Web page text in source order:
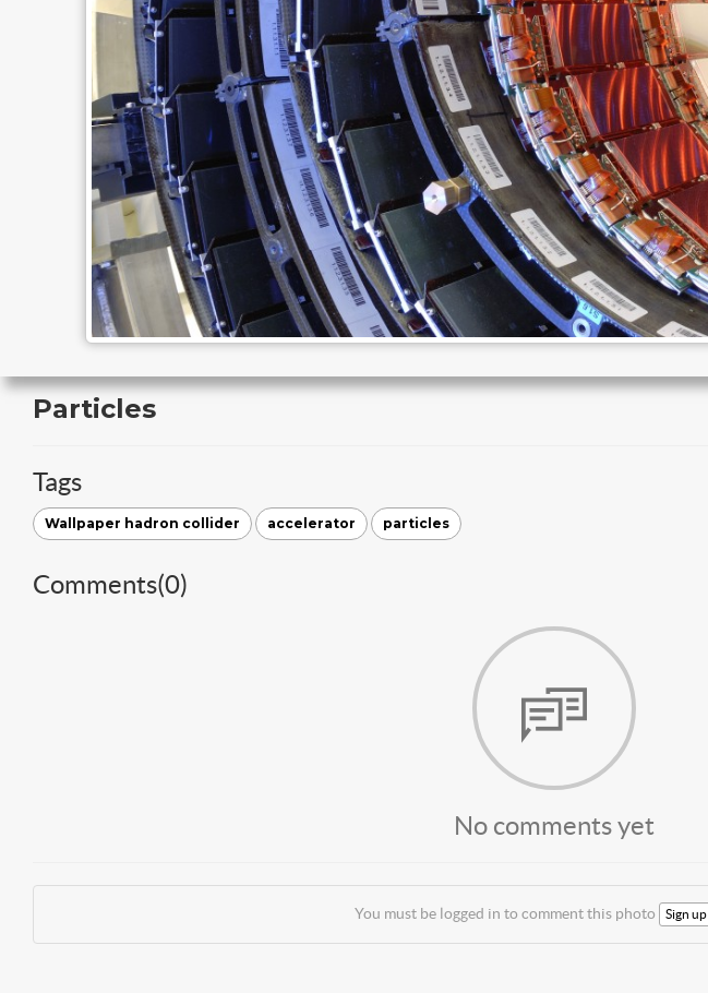
Particles
Tags
Wallpaper hadron collider accelerator particles
Comments(0)
No comments yet
You must be logged in to comment this photo Sign up